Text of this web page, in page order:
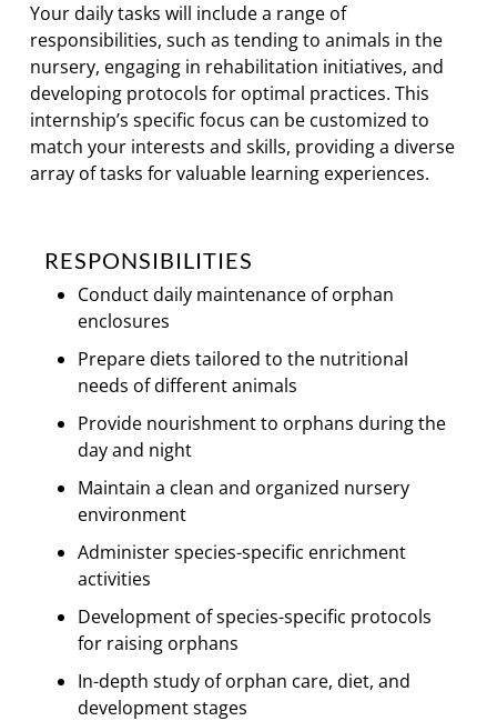
Your daily tasks will include a range of
responsibilities, such as tending to animals in the
nursery, engaging in rehabilitation initiatives, and
developing protocols for optimal practices. This
internship’s specific focus can be customized to
match your interests and skills, providing a diverse
array of tasks for valuable learning experiences.
RESPONSIBILITIES
Conduct daily maintenance of orphan
enclosures
Prepare diets tailored to the nutritional
needs of different animals
Provide nourishment to orphans during the
day and night
Maintain a clean and organized nursery
environment
Administer species-specific enrichment
activities
Development of species-specific protocols
for raising orphans
In-depth study of orphan care, diet, and
development stages